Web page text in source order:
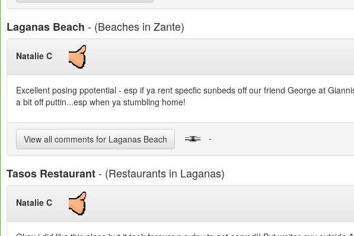
Laganas Beach - (Beaches in Zante)
Natalie C
Excellent posing ppotential - esp if ya rent specfic sunbeds off our friend George at
a bit off puttin...esp when ya stumbling home!
View all comments for Laganas Beach -
Tasos Restaurant- (Restaurants in Laganas)
Natalie C